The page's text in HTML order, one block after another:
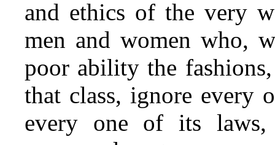
and ethics of the very
men and women who,
poor ability the
that class, ignore every
every one of its laws,